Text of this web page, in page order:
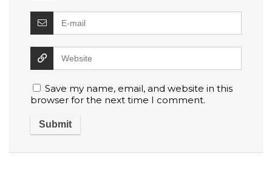
Save my name, email, and website in this
browser for the next time I comment.